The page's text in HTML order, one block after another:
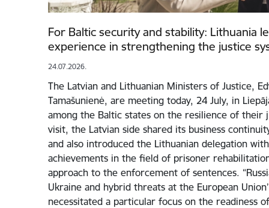
For Baltic security and stability: Lithuania
experience in strengthening the justice
24.07.2026.
The Latvian and Lithuanian Ministers of Justice,
Tamašunienė, are meeting today, 24 July, in
among the Baltic states on the resilience of their
visit, the Latvian side shared its business
and also introduced the Lithuanian delegation with
achievements in the field of prisoner
approach to the enforcement of sentences.
Ukraine and hybrid threats at the European
necessitated a particular focus on the readiness